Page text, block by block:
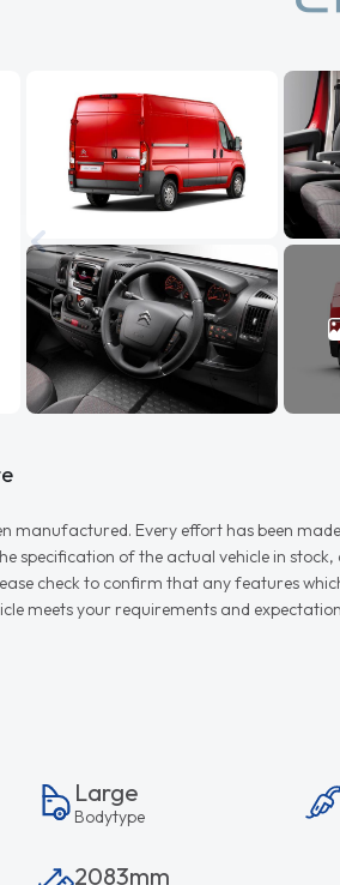
manufactured. Every effort has been
specification of the actual vehicle in stock,
check to confirm that any features
meets your requirements and
Large
Bodytype
2083mm